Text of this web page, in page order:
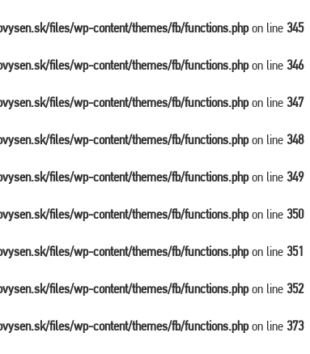
files/wp-content/themes/fb/functions.phpon line 345
files/wp-content/themes/fb/functions.phpon line 346
files/wp-content/themes/fb/functions.phpon line 347
files/wp-content/themes/fb/functions.phpon line 348
files/wp-content/themes/fb/functions.phpon line 349
files/wp-content/themes/fb/functions.phpon line 350
files/wp-content/themes/fb/functions.phpon line 351
files/wp-content/themes/fb/functions.phpon line 352
files/wp-content/themes/fb/functions.phpon line 373